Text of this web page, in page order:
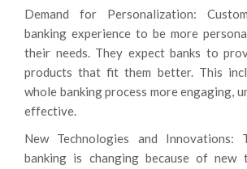
Demand for Personalization:
banking experience to be more
their needs. They expect banks to
products that fit them better. This
whole banking process more engaging,
effective.
New Technologies and
banking is changing because of new